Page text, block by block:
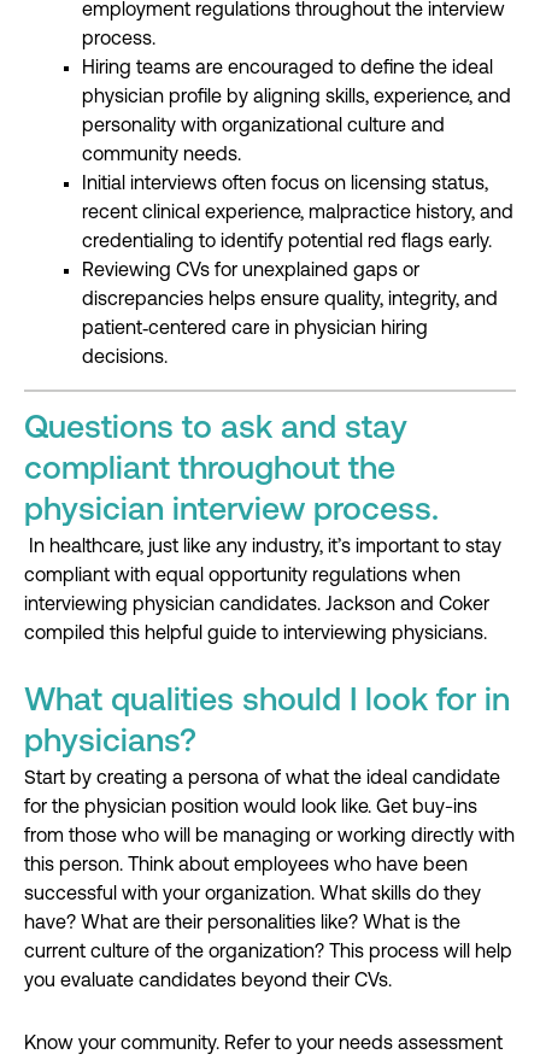
employment regulations throughout the interview
process.
Hiring teams are encouraged to define the ideal
physician profile by aligning skills, experience, and
personality with organizational culture and
community needs.
Initial interviews often focus on licensing status,
recent clinical experience, malpractice history, and
credentialing to identify potential red flags early.
Reviewing CVs for unexplained gaps or
discrepancies helps ensure quality, integrity, and
patient‑centered care in physician hiring
decisions.
Questions to ask and stay
compliant throughout the
physician interview process.
In healthcare, just like any industry, it’s important to stay
compliant with equal opportunity regulations when
interviewing physician candidates. Jackson and Coker
compiled this helpful guide to interviewing physicians.
What qualities should I look for in
physicians?
Start by creating a persona of what the ideal candidate
for the physician position would look like. Get buy-ins
from those who will be managing or working directly with
this person. Think about employees who have been
successful with your organization. What skills do they
have? What are their personalities like? What is the
current culture of the organization? This process will help
you evaluate candidates beyond their CVs.
Know your community. Refer to your needs assessment